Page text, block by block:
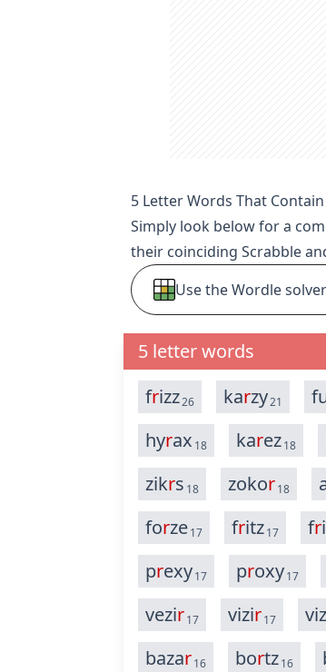
5 Letter Words That Contain
Simply look below for a
their coinciding Scrabble
Use the Wordle
5 letter words
frizz26 karzy21
hyrax 18 karez18
zikrs 18 zokor18
forze17 fritz17 fr
prexy17 proxy17
vezir17 vizir17
bazar16 bortz16